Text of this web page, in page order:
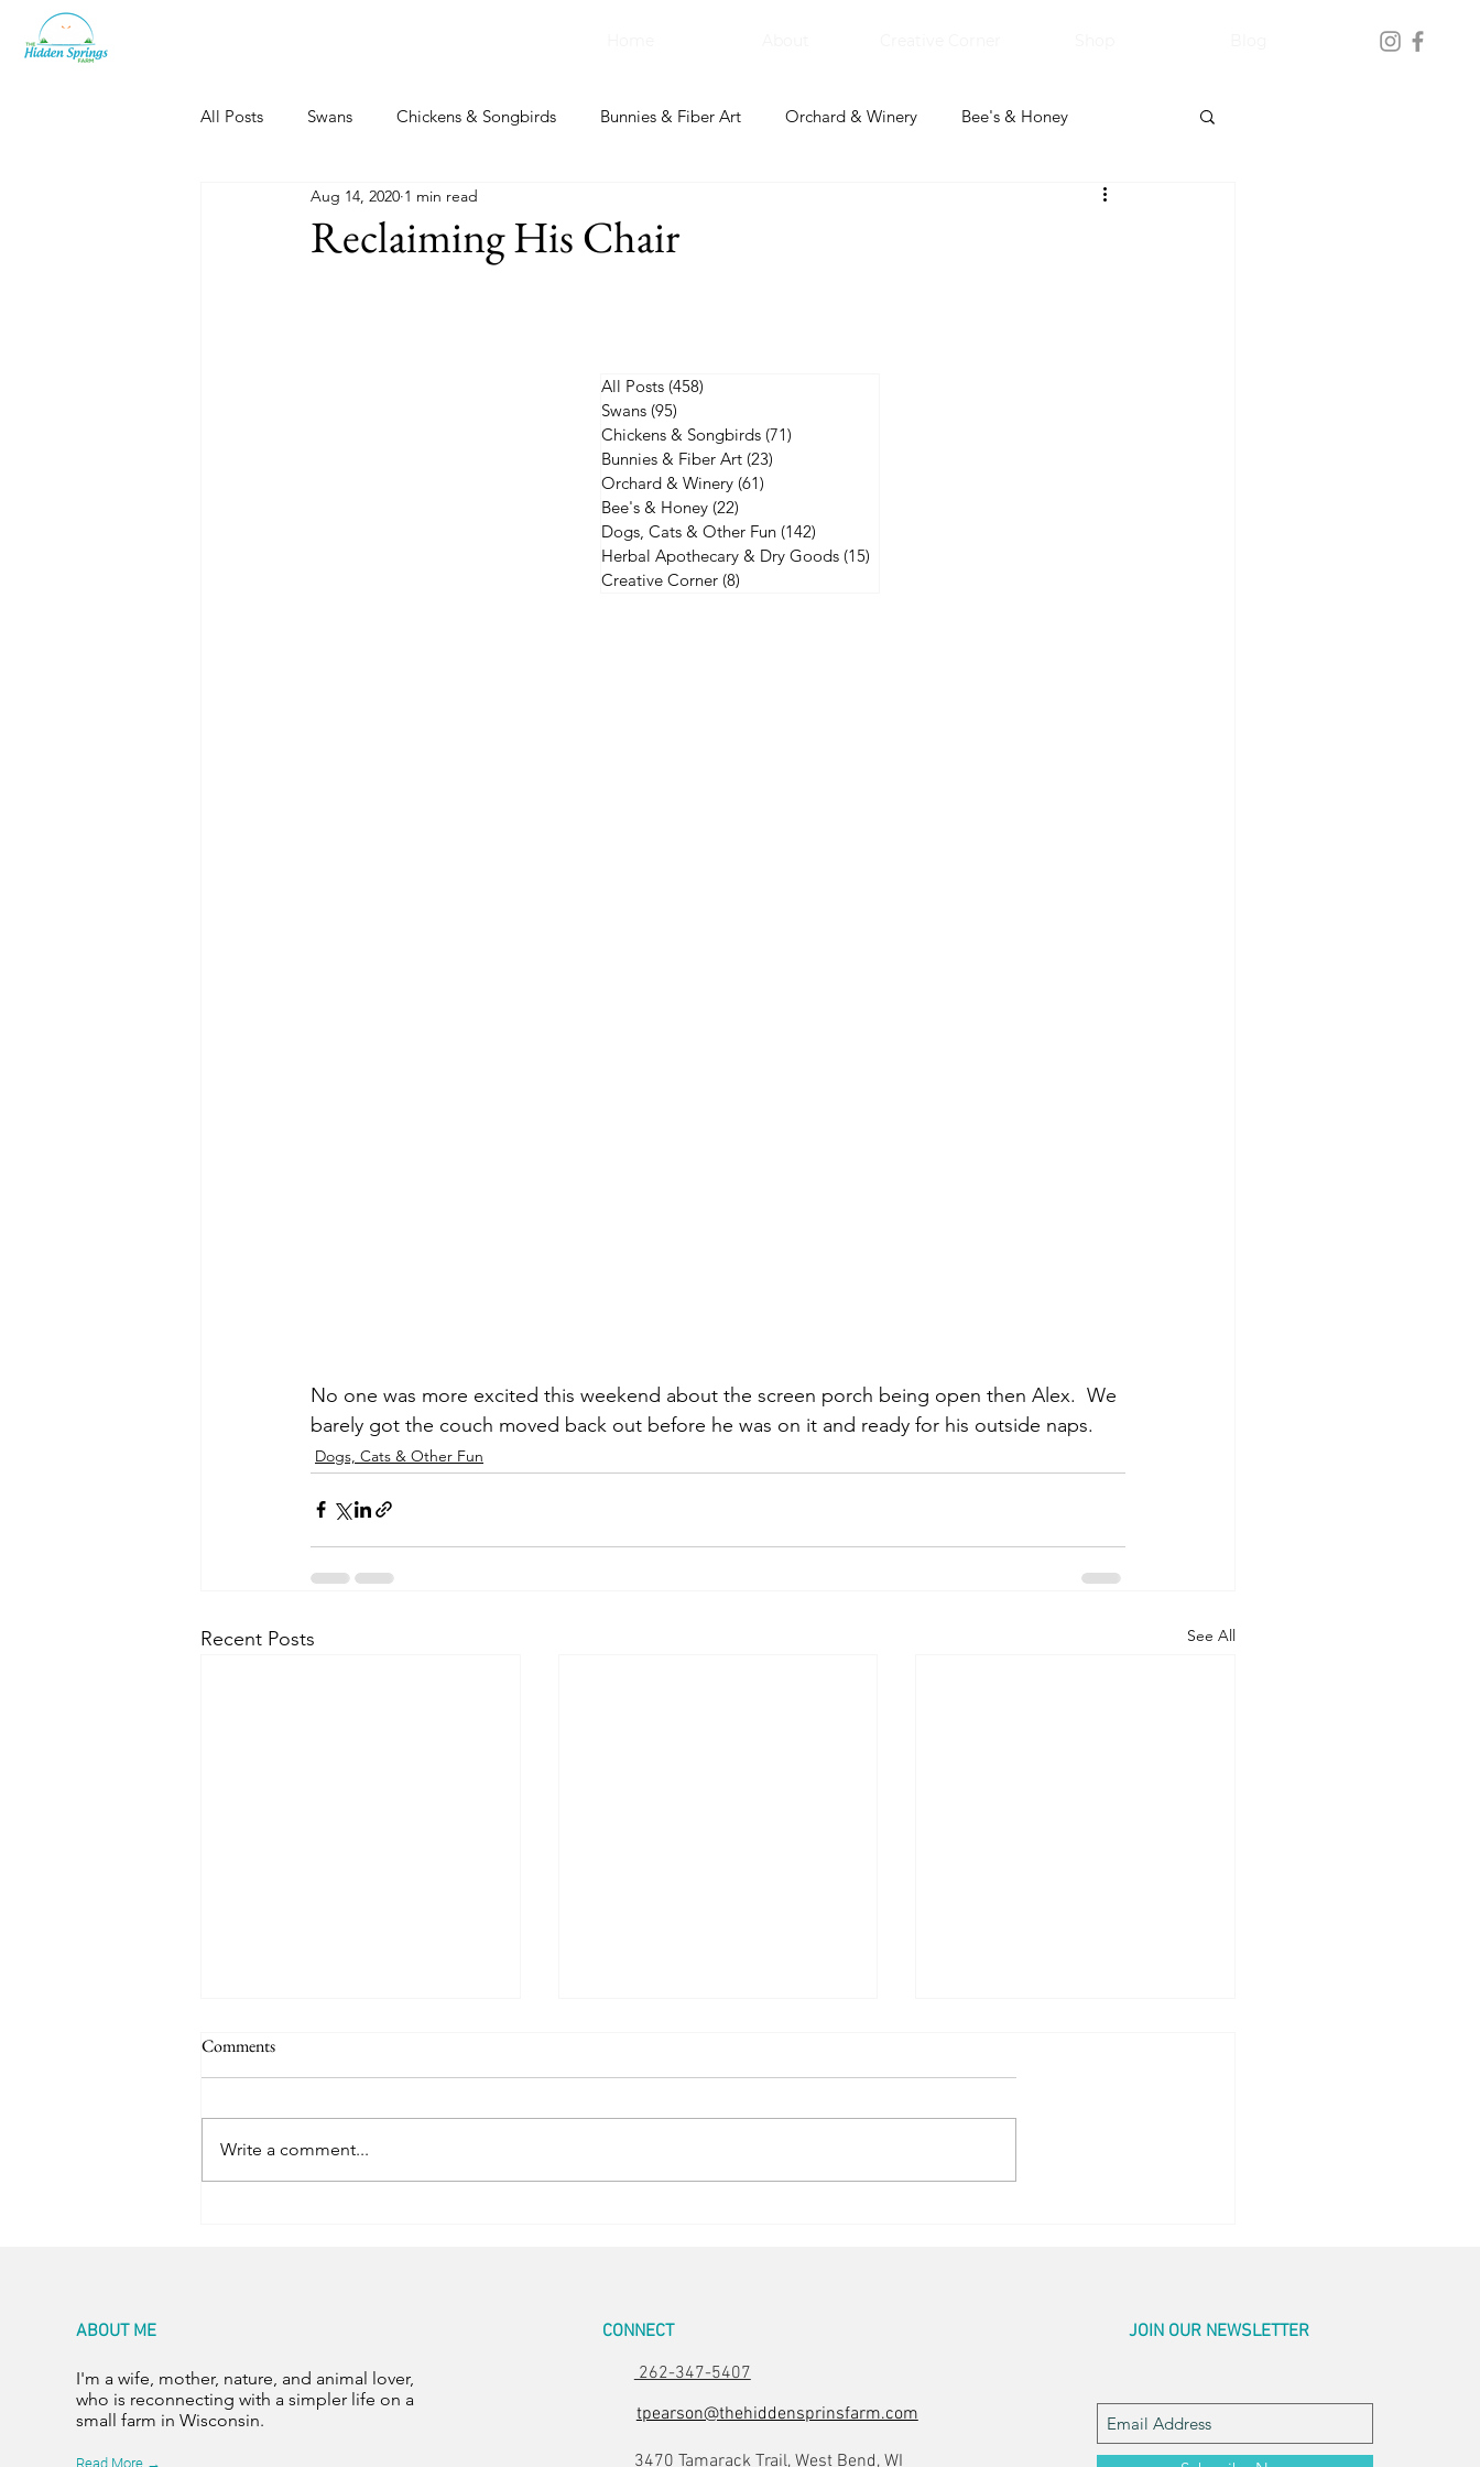
All Posts Swans Chickens & Songbirds Bunnies & Fiber Art Orchard & Winery Bee's & Honey
Dogs, Cats & Other Fun Herbal Apothecary & Dry Goods
Reclaiming His Chair
Aug 14, 2020 1 min read
No one was more excited this weekend about the screen porch being open then Alex.  We
barely got the couch moved back out before he was on it and ready for his outside naps.
Dogs, Cats & Other Fun
Recent Posts See All
Trail Friends
Easter Pics
Comments
Write a comment...
All Posts (458)
Swans (95)
Chickens & Songbirds (71)
Bunnies & Fiber Art (23)
Orchard & Winery (61)
Bee's & Honey (22)
Dogs, Cats & Other Fun (142)
Herbal Apothecary & Dry Goods (15)
Creative Corner (8)
ABOUT ME
I'm a wife, mother, nature, and animal lover,
who is reconnecting with a simpler life on a
small farm in Wisconsin.
Read More →
CONNECT
262-347-5407
tpearson@thehiddensprinsfarm.com
3470 Tamarack Trail, West Bend, WI
JOIN OUR NEWSLETTER